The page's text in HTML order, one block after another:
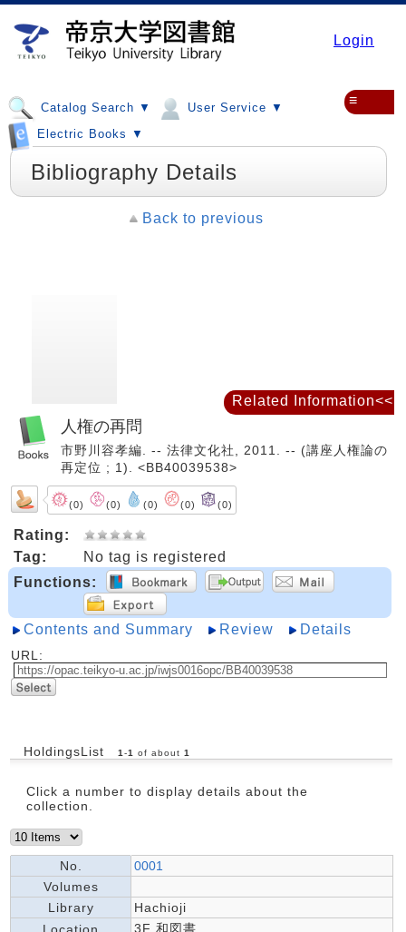
Login
Catalog Search ▼
User Service ▼
Electric Books ▼
≡
Bibliography Details
Back to previous
人権の再問
市野川容孝編. -- 法律文化社, 2011. -- (講座人権論の
再定位 ; 1). <BB40039538>
(0) (0) (0) (0) (0)
Rating:
Tag:
No tag is registered
Functions:
Contents and Summary Review Details
URL:
HoldingsList 1 -1 of about 1
Click a number to display details about the
collection.
No.
0001
Volumes
Library
Hachioji
Location
3F 和図書
Related Information<<